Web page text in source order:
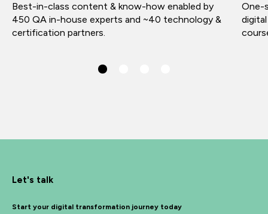
Best-in-class content & know-how enabled by
450 QA in-house experts and ~40 technology &
certification partners.
One-
Let's talk
Start your digital transformation journey today